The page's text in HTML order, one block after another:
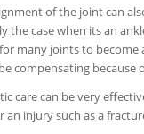
of the joint can
the case when its an
many joints to become
compensating because
care can be very
an injury such as a